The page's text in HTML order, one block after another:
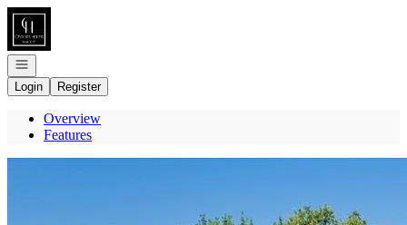
Go to: Homepage
Open navigation
Login
Register
Overview
Features